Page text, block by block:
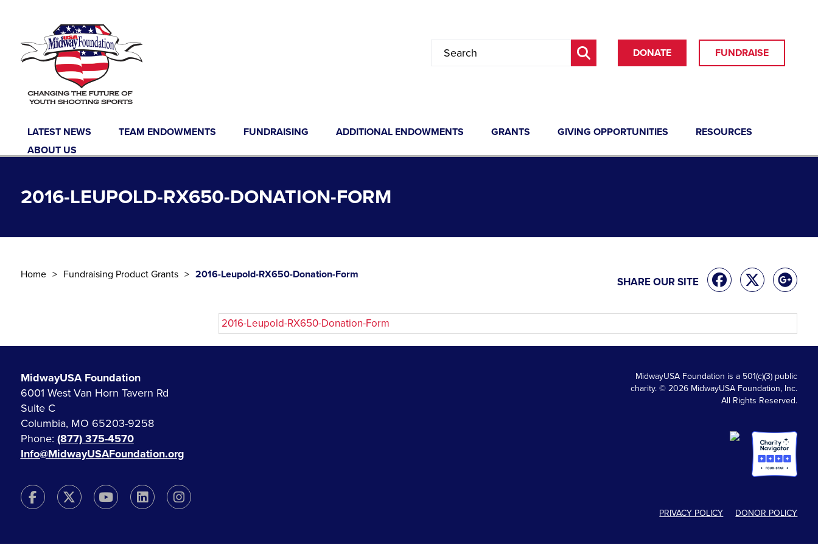
DONATE FUNDRAISE
LATEST NEWS TEAM ENDOWMENTS FUNDRAISING ADDITIONAL ENDOWMENTS GRANTS GIVING OPPORTUNITIES
RESOURCES
ABOUT US
2016-LEUPOLD-RX650-DONATION-FORM
Home Fundraising Product Grants 2016-Leupold-RX650-Donation-Form
SHARE OUR SITE
2016-Leupold-RX650-Donation-Form
MidwayUSA Foundation
6001 West Van Horn Tavern Rd
Suite C
Columbia, MO 65203-9258
Phone: (877) 375-4570
Info@MidwayUSAFoundation.org
MidwayUSA Foundation is a 501(c)(3) public
charity. © 2026 MidwayUSA Foundation, Inc.
All Rights Reserved.
PRIVACY POLICY DONOR POLICY